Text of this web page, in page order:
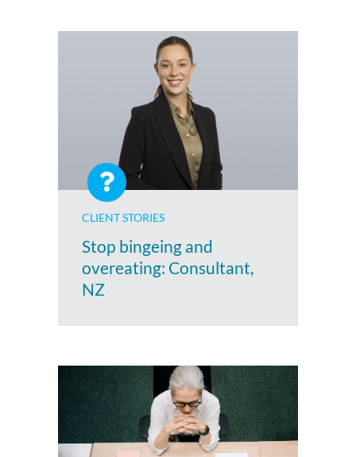
CLIENT STORIES
Stop bingeing and
overeating: Consultant,
NZ